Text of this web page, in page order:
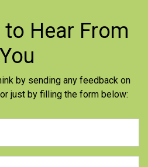
to Hear From
You
by sending any feedback on
or just by filling the form below: